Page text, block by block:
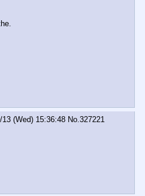
13 (Wed) 15:36:48 No.327221